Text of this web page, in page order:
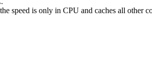
speed is only in CPU and caches all other